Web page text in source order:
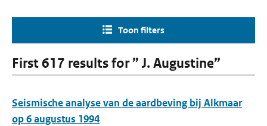
Toon filters
First 617 results for ” J. Augustine”
Seismische analyse van de aardbeving bij Alkmaar
op 6 augustus 1994